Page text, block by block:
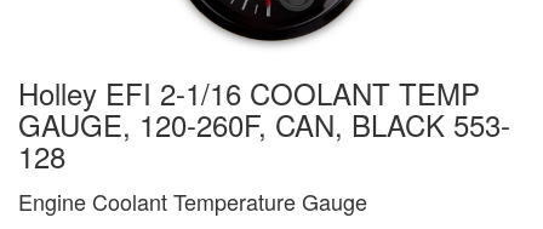
Holley EFI 2-1/16 COOLANT TEMP
GAUGE, 120-260F, CAN, BLACK 553-
128
Engine Coolant Temperature Gauge